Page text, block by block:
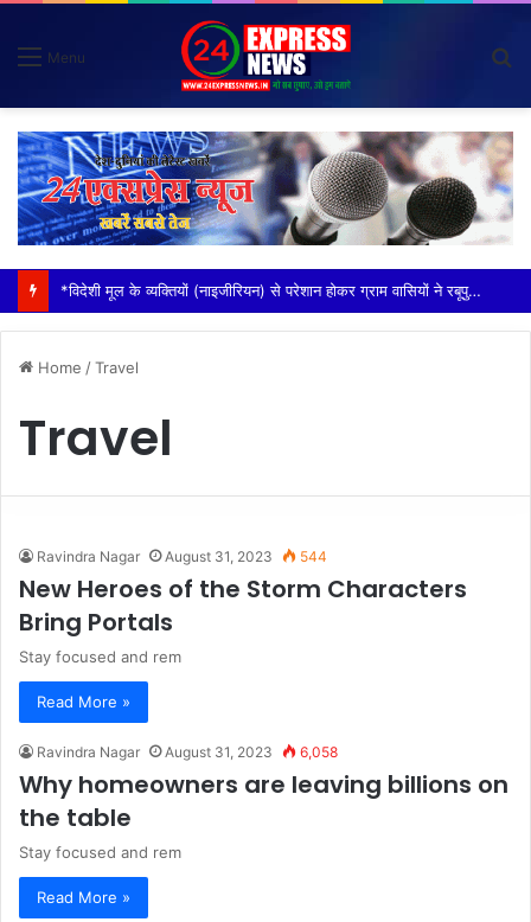
Menu
*विदेशी मूल के व्यक्तियों (नाइजीरियन) से परेशान होकर ग्राम वासियों ने रबूपुरा थाने में एक ज्ञापन दिया*
Home /Travel
Travel
Ravindra Nagar August 31, 2023 544
New Heroes of the Storm Characters
Bring Portals
Stay focused and rem
Read More »
Ravindra Nagar August 31, 2023 6,058
Why homeowners are leaving billions on
the table
Stay focused and rem
Read More »